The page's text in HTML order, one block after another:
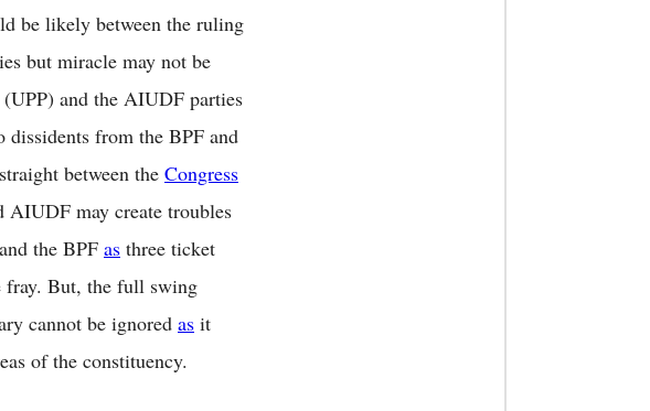
be likely between the ruling
but miracle may not be
and the AIUDF parties
from the BPF and
straight between the Congress
AIUDF may create troubles
the BPF as three ticket
fray. But, the full swing
cannot be ignored as it
of the constituency.